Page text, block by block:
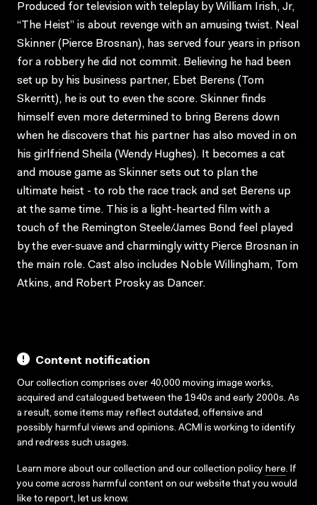
Produced for television with teleplay by William Irish, Jr,
“The Heist” is about revenge with an amusing twist. Neal
Skinner (Pierce Brosnan), has served four years in prison
for a robbery he did not commit. Believing he had been
set up by his business partner, Ebet Berens (Tom
Skerritt), he is out to even the score. Skinner finds
himself even more determined to bring Berens down
when he discovers that his partner has also moved in on
his girlfriend Sheila (Wendy Hughes). It becomes a cat
and mouse game as Skinner sets out to plan the
ultimate heist - to rob the race track and set Berens up
at the same time. This is a light-hearted film with a
touch of the Remington Steele/James Bond feel played
by the ever-suave and charmingly witty Pierce Brosnan in
the main role. Cast also includes Noble Willingham, Tom
Atkins, and Robert Prosky as Dancer.
Content notification
Our collection comprises over 40,000 moving image works,
acquired and catalogued between the 1940s and early 2000s. As
a result, some items may reflect outdated, offensive and
possibly harmful views and opinions. ACMI is working to identify
and redress such usages.
Learn more about our collection and our collection policy here. If
you come across harmful content on our website that you would
like to report, let us know.